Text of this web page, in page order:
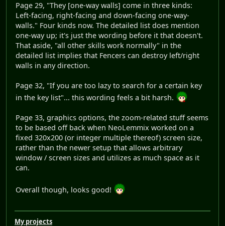
Page 29, "They [one-way walls] come in three kinds:
Left-facing, right-facing and down-facing one-way-
walls." Four kinds now. The detailed list does mention
one-way up; it's just the wording before it that doesn't.
That aside, "all other skills work normally" in the
detailed list implies that Fencers can destroy left/right
walls in any direction.
Page 32, "If you are too lazy to search for a certain key
in the key list"... this wording feels a bit harsh.
Page 33, graphics options, the zoom-related stuff seems
to be based off back when NeoLemmix worked on a
fixed 320x200 (or integer multiple thereof) screen size,
rather than the newer setup that allows arbitrary
window / screen sizes and utilizes as much space as it
can.
Overall though, looks good!
My projects